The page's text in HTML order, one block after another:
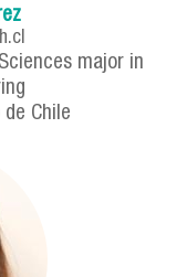
major in
Chile